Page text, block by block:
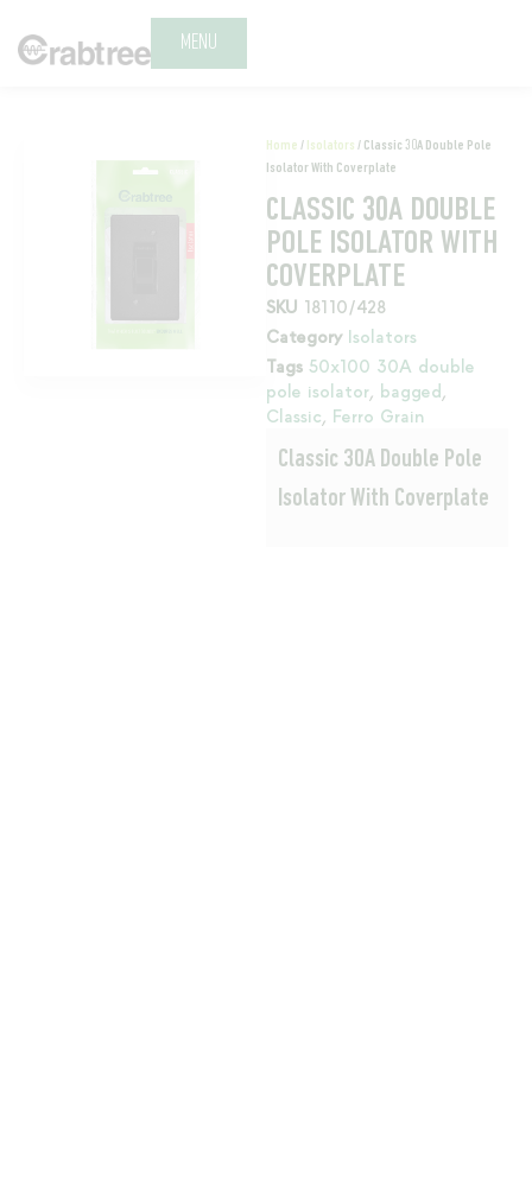
MENU
Home / Isolators / Classic 30A Double Pole
Isolator With Coverplate
CLASSIC 30A DOUBLE
POLE ISOLATOR WITH
COVERPLATE
SKU 18110/428
Category Isolators
Tags 50x100 30A double
pole isolator, bagged,
Classic, Ferro Grain
Classic 30A Double Pole
Isolator With Coverplate